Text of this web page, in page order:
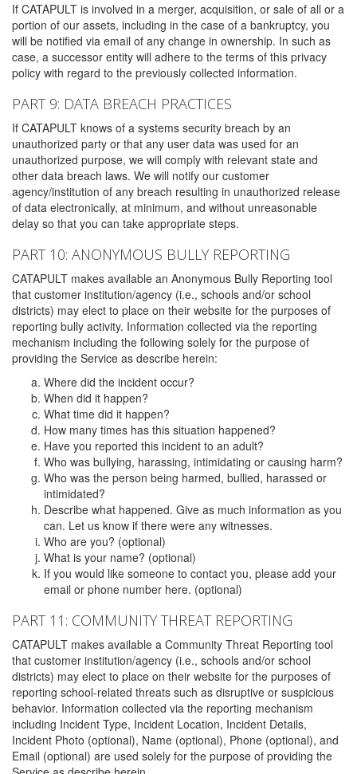
If CATAPULT is involved in a merger, acquisition, or sale of all or a
portion of our assets, including in the case of a bankruptcy, you
will be notified via email of any change in ownership. In such as
case, a successor entity will adhere to the terms of this privacy
policy with regard to the previously collected information.
PART 9: DATA BREACH PRACTICES
If CATAPULT knows of a systems security breach by an
unauthorized party or that any user data was used for an
unauthorized purpose, we will comply with relevant state and
other data breach laws. We will notify our customer
agency/institution of any breach resulting in unauthorized release
of data electronically, at minimum, and without unreasonable
delay so that you can take appropriate steps.
PART 10: ANONYMOUS BULLY REPORTING
CATAPULT makes available an Anonymous Bully Reporting tool
that customer institution/agency (i.e., schools and/or school
districts) may elect to place on their website for the purposes of
reporting bully activity. Information collected via the reporting
mechanism including the following solely for the purpose of
providing the Service as describe herein:
Where did the incident occur?
When did it happen?
What time did it happen?
How many times has this situation happened?
Have you reported this incident to an adult?
Who was bullying, harassing, intimidating or causing harm?
Who was the person being harmed, bullied, harassed or
intimidated?
Describe what happened. Give as much information as you
can. Let us know if there were any witnesses.
Who are you? (optional)
What is your name? (optional)
If you would like someone to contact you, please add your
email or phone number here. (optional)
PART 11: COMMUNITY THREAT REPORTING
CATAPULT makes available a Community Threat Reporting tool
that customer institution/agency (i.e., schools and/or school
districts) may elect to place on their website for the purposes of
reporting school-related threats such as disruptive or suspicious
behavior. Information collected via the reporting mechanism
including Incident Type, Incident Location, Incident Details,
Incident Photo (optional), Name (optional), Phone (optional), and
Email (optional) are used solely for the purpose of providing the